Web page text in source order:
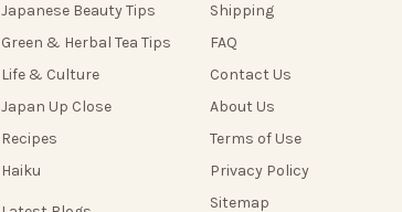
Japanese Beauty Tips
Green & Herbal Tea Tips
Life & Culture
Japan Up Close
Recipes
Haiku
Shipping
FAQ
Contact Us
About Us
Terms of Use
Privacy Policy
Sitemap